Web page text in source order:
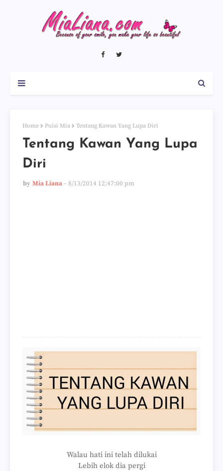
Home Puisi Mia Tentang Kawan Yang Lupa Diri
Tentang Kawan Yang Lupa
Diri
by Mia Liana 8/13/2014 12:47:00 pm
Walau hati ini telah dilukai
Lebih elok dia pergi